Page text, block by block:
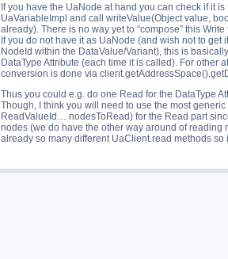
If you have the UaNode at hand you can check if it
UaVariableImpl and call writeValue(Object value,
already). There is no way yet to “compose” this
If you do not have it as UaNode (and wish not to
NodeId within the DataValue/Variant), this is
DataType Attribute (each time it is called). For other
conversion is done via
Thus you could e.g. do one Read for the DataType
Though, I think you will need to use the most
ReadValueId… nodesToRead) for the Read part
nodes (we do have the other way around of
already so many different UaClient.read methods